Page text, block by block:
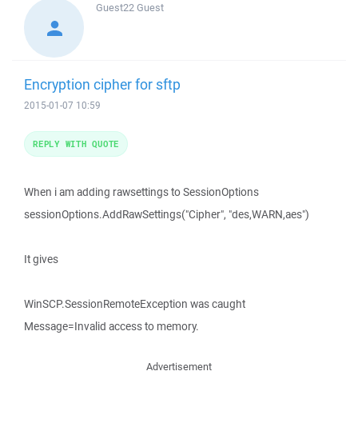
Guest22Guest
Encryption cipher for sftp
2015-01-07 10:59
When i am adding rawsettings to SessionOptions
sessionOptions.AddRawSettings("Cipher", "des,WARN,aes")
It gives
WinSCP.SessionRemoteException was caught
Message=Invalid access to memory.
REPLY WITH QUOTE
Advertisement